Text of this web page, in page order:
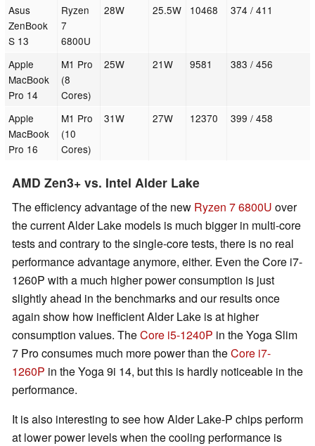
Asus
ZenBook
S 13
Ryzen
7
6800U
28W 25.5W 10468 374 / 411
Apple
MacBook
Pro 14
M1 Pro
(8
Cores)
25W 21W 9581 383 / 456
Apple
MacBook
Pro 16
M1 Pro
(10
Cores)
31W 27W 12370 399 / 458
AMD Zen3+ vs. Intel Alder Lake
The efficiency advantage of the new Ryzen 7 6800U over
the current Alder Lake models is much bigger in multi-core
tests and contrary to the single-core tests, there is no real
performance advantage anymore, either. Even the Core i7-
1260P with a much higher power consumption is just
slightly ahead in the benchmarks and our results once
again show how inefficient Alder Lake is at higher
consumption values. TheCore i5-1240P in the Yoga Slim
7 Pro consumes much more power than theCore i7-
1260P in the Yoga 9i 14, but this is hardly noticeable in the
performance.
It is also interesting to see how Alder Lake-P chips perform
at lower power levels when the cooling performance is